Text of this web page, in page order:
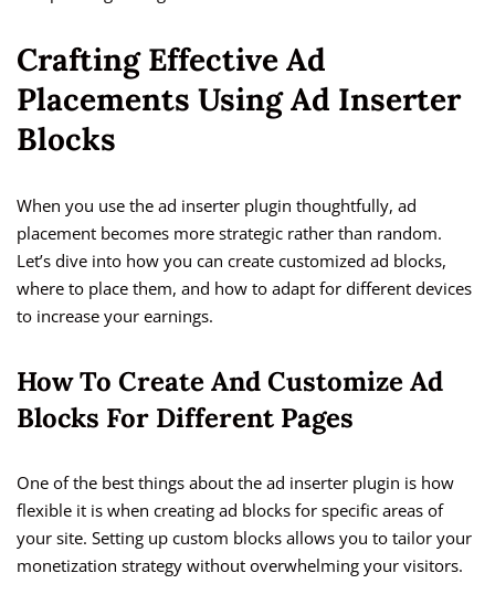
Crafting Effective Ad
Placements Using Ad Inserter
Blocks
When you use the ad inserter plugin thoughtfully, ad
placement becomes more strategic rather than random.
Let’s dive into how you can create customized ad blocks,
where to place them, and how to adapt for different devices
to increase your earnings.
How To Create And Customize Ad
Blocks For Different Pages
One of the best things about the ad inserter plugin is how
flexible it is when creating ad blocks for specific areas of
your site. Setting up custom blocks allows you to tailor your
monetization strategy without overwhelming your visitors.